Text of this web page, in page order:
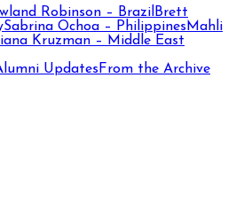
Robinson – Brazil Brett
Sabrina Ochoa – Philippines Mahli
Kruzman – Middle East
Updates From the Archive